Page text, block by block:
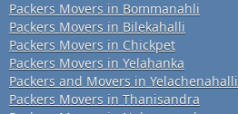
Packers Movers in Bommanahli
Packers Movers in Bilekahalli
Packers Movers in Chickpet
Packers Movers in Yelahanka
Packers and Movers in Yelachenahalli
Packers Movers in Thanisandra